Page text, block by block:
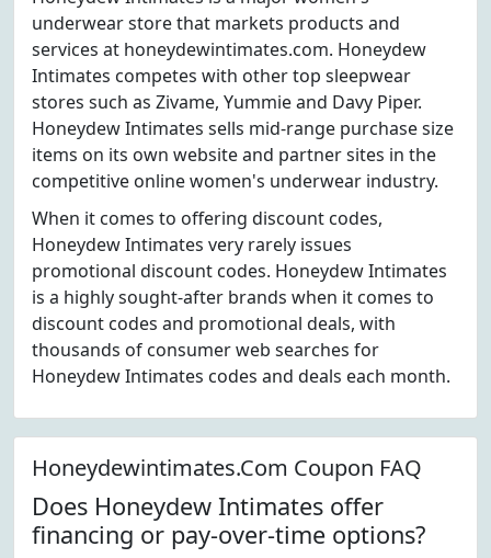
underwear store that markets products and
services at honeydewintimates.com. Honeydew
Intimates competes with other top sleepwear
stores such as Zivame, Yummie and Davy Piper.
Honeydew Intimates sells mid-range purchase size
items on its own website and partner sites in the
competitive online women's underwear industry.
When it comes to offering discount codes,
Honeydew Intimates very rarely issues
promotional discount codes. Honeydew Intimates
is a highly sought-after brands when it comes to
discount codes and promotional deals, with
thousands of consumer web searches for
Honeydew Intimates codes and deals each month.
Honeydewintimates.Com Coupon FAQ
Does Honeydew Intimates offer
financing or pay-over-time options?